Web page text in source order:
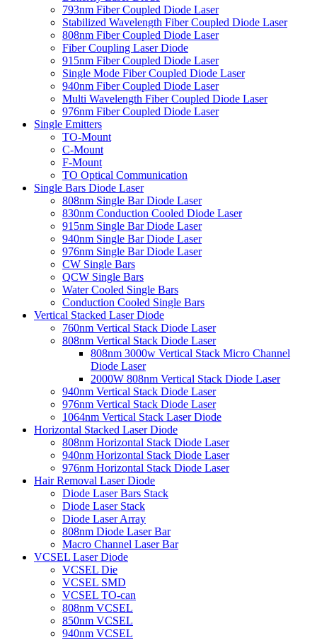
793nm Fiber Coupled Diode Laser
Stabilized Wavelength Fiber Coupled Diode Laser
808nm Fiber Coupled Diode Laser
Fiber Coupling Laser Diode
915nm Fiber Coupled Diode Laser
Single Mode Fiber Coupled Diode Laser
940nm Fiber Coupled Diode Laser
Multi Wavelength Fiber Coupled Diode Laser
976nm Fiber Coupled Diode Laser
Single Emitters
TO-Mount
C-Mount
F-Mount
TO Optical Communication
Single Bars Diode Laser
808nm Single Bar Diode Laser
830nm Conduction Cooled Diode Laser
915nm Single Bar Diode Laser
940nm Single Bar Diode Laser
976nm Single Bar Diode Laser
CW Single Bars
QCW Single Bars
Water Cooled Single Bars
Conduction Cooled Single Bars
Vertical Stacked Laser Diode
760nm Vertical Stack Diode Laser
808nm Vertical Stack Diode Laser
808nm 3000w Vertical Stack Micro Channel
Diode Laser
2000W 808nm Vertical Stack Diode Laser
940nm Vertical Stack Diode Laser
976nm Vertical Stack Diode Laser
1064nm Vertical Stack Laser Diode
Horizontal Stacked Laser Diode
808nm Horizontal Stack Diode Laser
940nm Horizontal Stack Diode Laser
976nm Horizontal Stack Diode Laser
Hair Removal Laser Diode
Diode Laser Bars Stack
Diode Laser Stack
Diode Laser Array
808nm Diode Laser Bar
Macro Channel Laser Bar
VCSEL Laser Diode
VCSEL Die
VCSEL SMD
VCSEL TO-can
808nm VCSEL
850nm VCSEL
940nm VCSEL